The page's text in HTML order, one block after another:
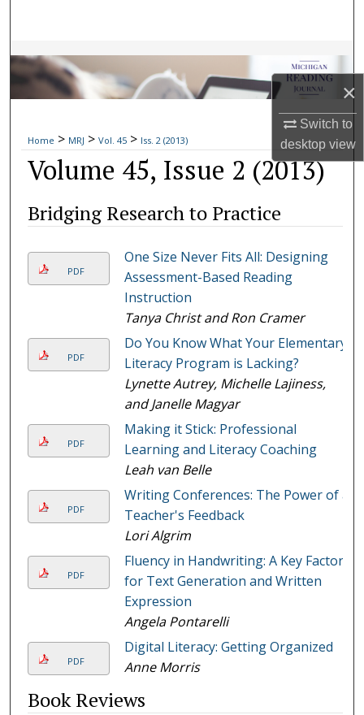
×
Switch to
desktopview
Browse Collections
My Account
About
Digital Commons Network™
Home > MRJ > Vol. 45 > Iss. 2 (2013)
Volume 45, Issue 2 (2013)
Bridging Research to Practice
PDF
One Size Never Fits All: Designing
Assessment-Based Reading
Instruction
Tanya Christ and Ron Cramer
PDF
Do You Know What Your Elementary
Literacy Program is Lacking?
Lynette Autrey, Michelle Lajiness,
and Janelle Magyar
PDF
Making it Stick: Professional
Learning and Literacy Coaching
Leah van Belle
PDF
Writing Conferences: The Power of a
Teacher's Feedback
Lori Algrim
PDF
Fluency in Handwriting: A Key Factor
for Text Generation and Written
Expression
Angela Pontarelli
PDF
Digital Literacy: Getting Organized
Anne Morris
Book Reviews